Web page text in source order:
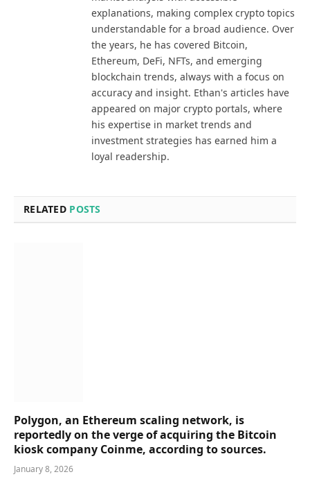
explanations, making complex crypto topics
understandable for a broad audience. Over
the years, he has covered Bitcoin,
Ethereum, DeFi, NFTs, and emerging
blockchain trends, always with a focus on
accuracy and insight. Ethan's articles have
appeared on major crypto portals, where
his expertise in market trends and
investment strategies has earned him a
loyal readership.
RELATED POSTS
Polygon, an Ethereum scaling network, is
reportedly on the verge of acquiring the Bitcoin
kiosk company Coinme, according to sources.
January 8, 2026